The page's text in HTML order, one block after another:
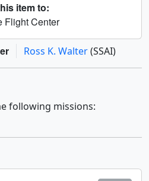
item to:
Flight Center
Ross K. Walter(SSAI)
following missions: